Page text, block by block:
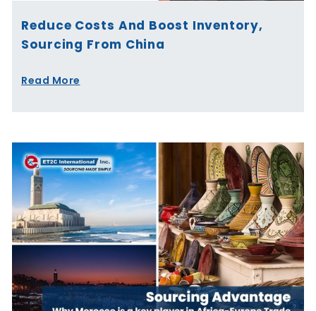
Reduce Costs And Boost Inventory,
Sourcing From China
Read More